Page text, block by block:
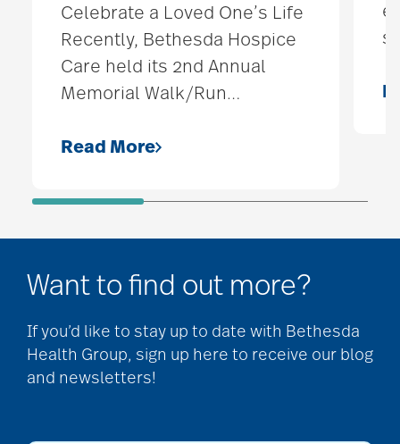
Celebrate a Loved One’s Life
Recently, Bethesda Hospice
Care held its 2nd Annual
Memorial Walk/Run …
Read More
Want to find out more?
If you’d like to stay up to date with Bethesda
Health Group, sign up here to receive our blog
and newsletters!